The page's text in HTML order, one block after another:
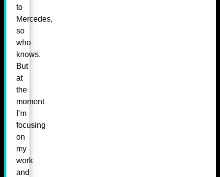
to
Mercedes,
so
who
knows.
But
at
the
moment
I’m
focusing
on
my
work
and